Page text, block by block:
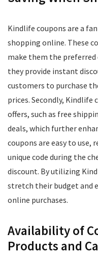
Kindlife coupons are a
shopping online. These
make them the preferred
they provide instant
customers to purchase
prices. Secondly,
offers, such as free
deals, which further
coupons are easy to use,
unique code during the
discount. By utilizing
stretch their budget and
online purchases.
Availability of
Products and